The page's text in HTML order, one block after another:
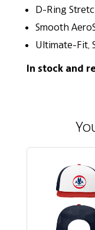
D-Ring
Smooth
Ultimate-Fit,
In stock and